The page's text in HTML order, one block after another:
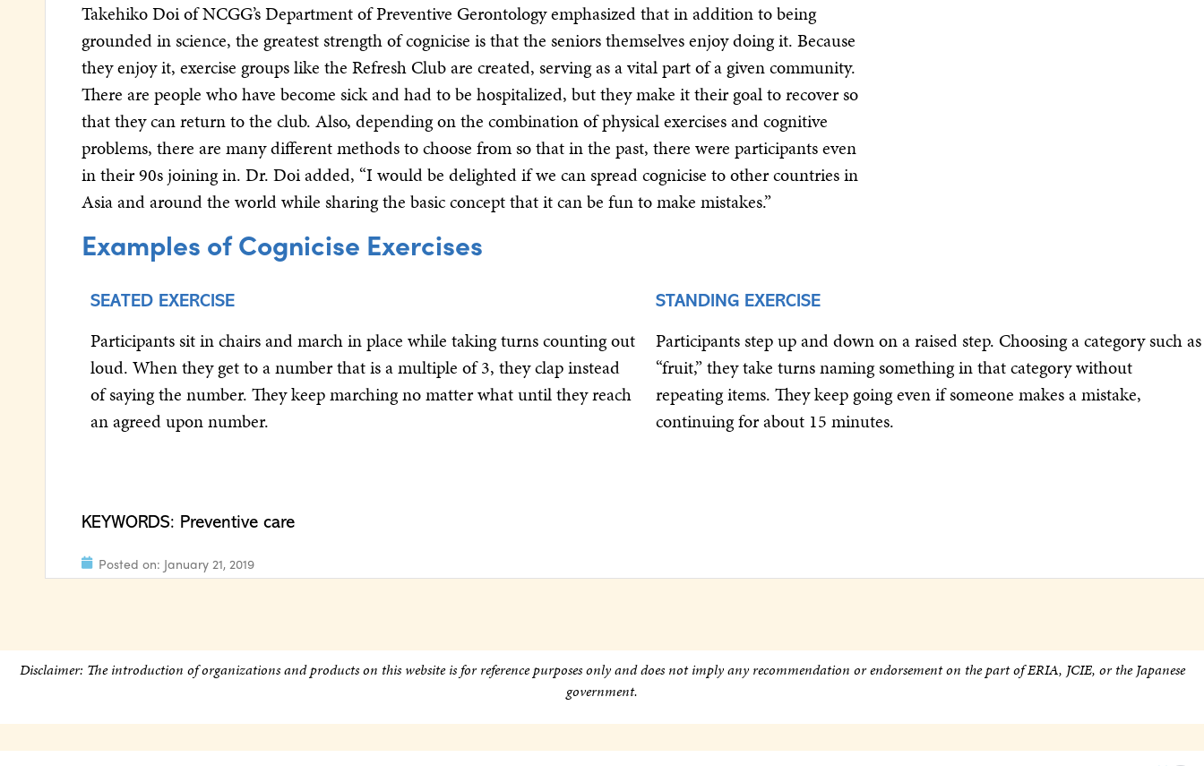
Takehiko Doi of NCGG’s Department of Preventive Gerontology emphasized that in addition to being
grounded in science, the greatest strength of cognicise is that the seniors themselves enjoy doing it. Because
they enjoy it, exercise groups like the Refresh Club are created, serving as a vital part of a given community.
There are people who have become sick and had to be hospitalized, but they make it their goal to recover so
that they can return to the club. Also, depending on the combination of physical exercises and cognitive
problems, there are many different methods to choose from so that in the past, there were participants even
in their 90s joining in. Dr. Doi added, “I would be delighted if we can spread cognicise to other countries in
Asia and around the world while sharing the basic concept that it can be fun to make mistakes.”
Examples of Cognicise Exercises
SEATED EXERCISE
Participants sit in chairs and march in place while taking turns counting out
loud. When they get to a number that is a multiple of 3, they clap instead
of saying the number. They keep marching no matter what until they reach
an agreed upon number.
STANDING EXERCISE
Participants step up and down on a raised step. Choosing a category such as
“fruit,” they take turns naming something in that category without
repeating items. They keep going even if someone makes a mistake,
continuing for about 15 minutes.
KEYWORDS: Preventive care
Posted on: January 21, 2019
Disclaimer: The introduction of organizations and products on this website is for reference purposes only and does not imply any recommendation or endorsement on the part of ERIA, JCIE, or the Japanese
government.